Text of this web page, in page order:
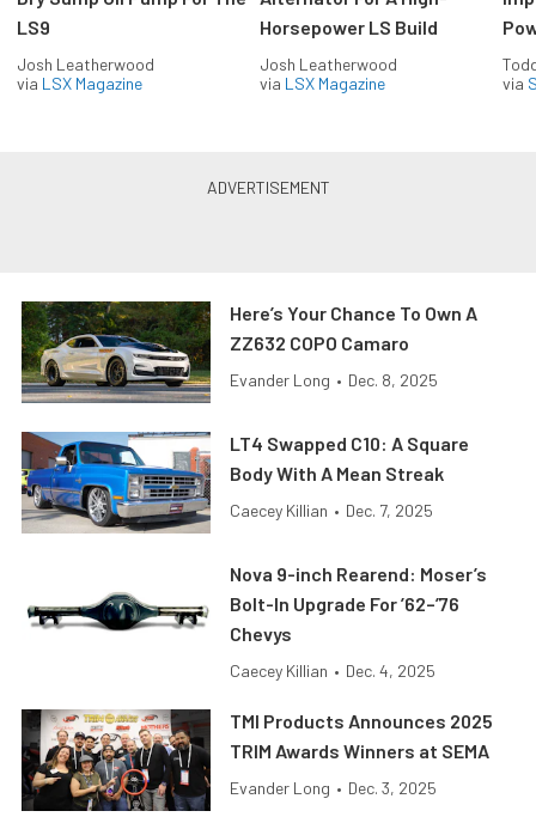
LS9
Josh Leatherwood
via LSX Magazine
Horsepower LS Build
Josh Leatherwood
via LSX Magazine
via
Here’s Your Chance To Own A
ZZ632 COPO Camaro
Evander Long • Dec. 8, 2025
LT4 Swapped C10: A Square
Body With A Mean Streak
Caecey Killian • Dec. 7, 2025
Nova 9-inch Rearend: Moser’s
Bolt-In Upgrade For ’62–’76
Chevys
Caecey Killian • Dec. 4, 2025
TMI Products Announces 2025
TRIM Awards Winners at SEMA
Evander Long • Dec. 3, 2025